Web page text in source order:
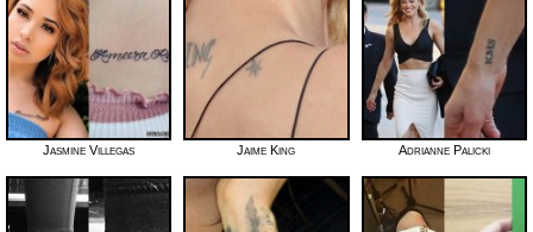
Jasmine Villegas Jaime King Adrianne Palicki